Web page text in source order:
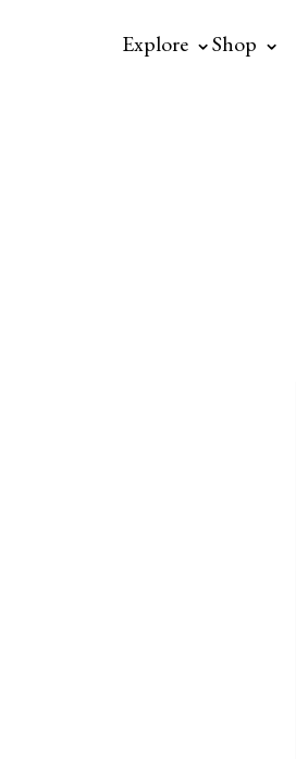
Explore ⌃Shop ⌃